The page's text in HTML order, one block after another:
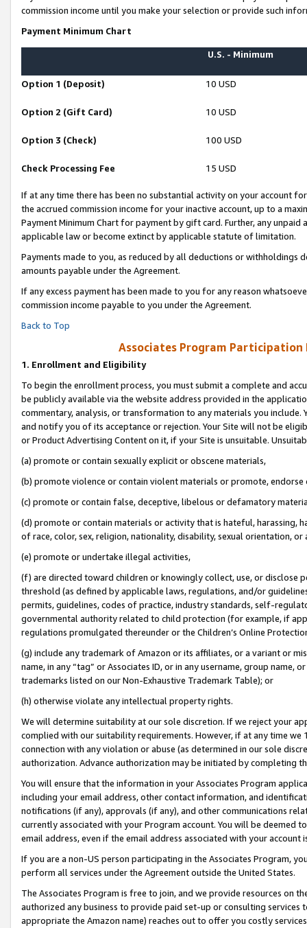
commission income until you make your selection or provide such
Payment Minimum Chart
U.S. - Minimum
Option 1 (Deposit) 10 USD
Option 2 (Gift Card) 10 USD
Option 3 (Check) 100 USD
Check Processing Fee 15 USD
If at any time there has been no substantial activity on your account
the accrued commission income for your inactive account, up to a
Payment Minimum Chart for payment by gift card. Further, any
applicable law or become extinct by applicable statute of limitation.
Payments made to you, as reduced by all deductions or
amounts payable under the Agreement.
If any excess payment has been made to you for any reason
commission income payable to you under the Agreement.
Back to Top
Associates Program Participation
1. Enrollment and Eligibility
To begin the enrollment process, you must submit a complete and
be publicly available via the website address provided in the
commentary, analysis, or transformation to any materials you
and notify you of its acceptance or rejection. Your Site will not be
or Product Advertising Content on it, if your Site is unsuitable.
(a) promote or contain sexually explicit or obscene materials,
(b) promote violence or contain violent materials or promote,
(c) promote or contain false, deceptive, libelous or defamatory
(d) promote or contain materials or activity that is hateful, harassing,
of race, color, sex, religion, nationality, disability, sexual orientation, or
(e) promote or undertake illegal activities,
(f) are directed toward children or knowingly collect, use, or
threshold (as defined by applicable laws, regulations, and/or
permits, guidelines, codes of practice, industry standards, self-
governmental authority related to child protection (for example, if
regulations promulgated thereunder or the Children’s Online
(g) include any trademark of Amazon or its affiliates, or a variant or
name, in any “tag” or Associates ID, or in any username, group
trademarks listed on our Non-Exhaustive Trademark Table); or
(h) otherwise violate any intellectual property rights.
We will determine suitability at our sole discretion. If we reject your
complied with our suitability requirements. However, if at any time
connection with any violation or abuse (as determined in our sole
authorization. Advance authorization may be initiated by completing
You will ensure that the information in your Associates Program
including your email address, other contact information, and
notifications (if any), approvals (if any), and other communications
currently associated with your Program account. You will be deemed
email address, even if the email address associated with your account
If you are a non-US person participating in the Associates Program,
perform all services under the Agreement outside the United States.
The Associates Program is free to join, and we provide resources on
authorized any business to provide paid set-up or consulting
appropriate the Amazon name) reaches out to offer you costly